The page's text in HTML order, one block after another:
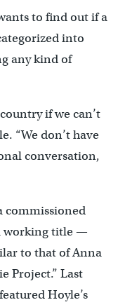
to find out if a
into
any kind of
if we can’t
“We don’t have
conversation,
commissioned
working title —
to that of Anna
Project.” Last
Hoyle’s